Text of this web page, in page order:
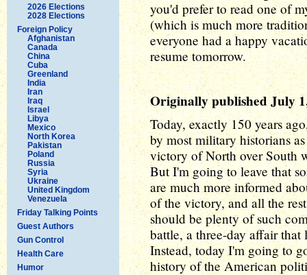
2026 Elections
2028 Elections
Foreign Policy
Afghanistan
Canada
China
Cuba
Greenland
India
Iran
Iraq
Israel
Libya
Mexico
North Korea
Pakistan
Poland
Russia
Syria
Ukraine
United Kingdom
Venezuela
Friday Talking Points
Guest Authors
Gun Control
Health Care
Humor
you'd prefer to read one of
(which is much more
everyone had a happy
resume tomorrow.
Originally published July
Today, exactly 150 years
by most military historians
victory of North over South
But I'm going to leave that
are much more informed
of the victory, and all the
should be plenty of such
battle, a three-day affair
Instead, today I'm going to
history of the American